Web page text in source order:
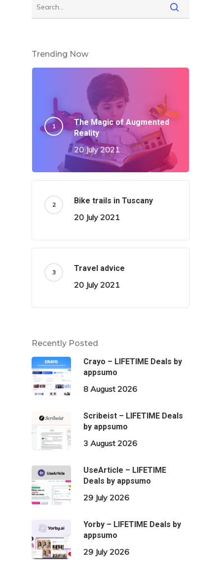
Trending Now
The Magic of Augmented
Reality
20 July 2021
Bike trails in Tuscany
20 July 2021
Travel advice
20 July 2021
Recently Posted
Crayo – LIFETIME Deals by
appsumo
8 August 2026
Scribeist – LIFETIME Deals
by appsumo
3 August 2026
UseArticle – LIFETIME
Deals by appsumo
29 July 2026
Yorby – LIFETIME Deals by
appsumo
29 July 2026